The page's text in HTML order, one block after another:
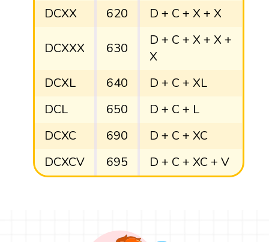
DCXX
620 D + C + X + X
DCXXX 630
D + C + X + X +
X
DCXL
640
D + C + XL
DCL
650
D + C + L
DCXC
690
D + C + XC
DCXCV
695 D + C + XC + V